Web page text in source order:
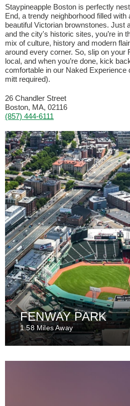
Staypineapple Boston is perfectly
End, a trendy neighborhood filled
beautiful Victorian brownstones. Just
and the city's historic sites, you’re in
mix of culture, history and modern
around every corner. So, slip on your
local, and when you’re done, kick
comfortable in our Naked Experience
mitt required).
26 Chandler Street
Boston, MA, 02116
(857) 444-6111
FENWAY PARK
1.58 Miles Away